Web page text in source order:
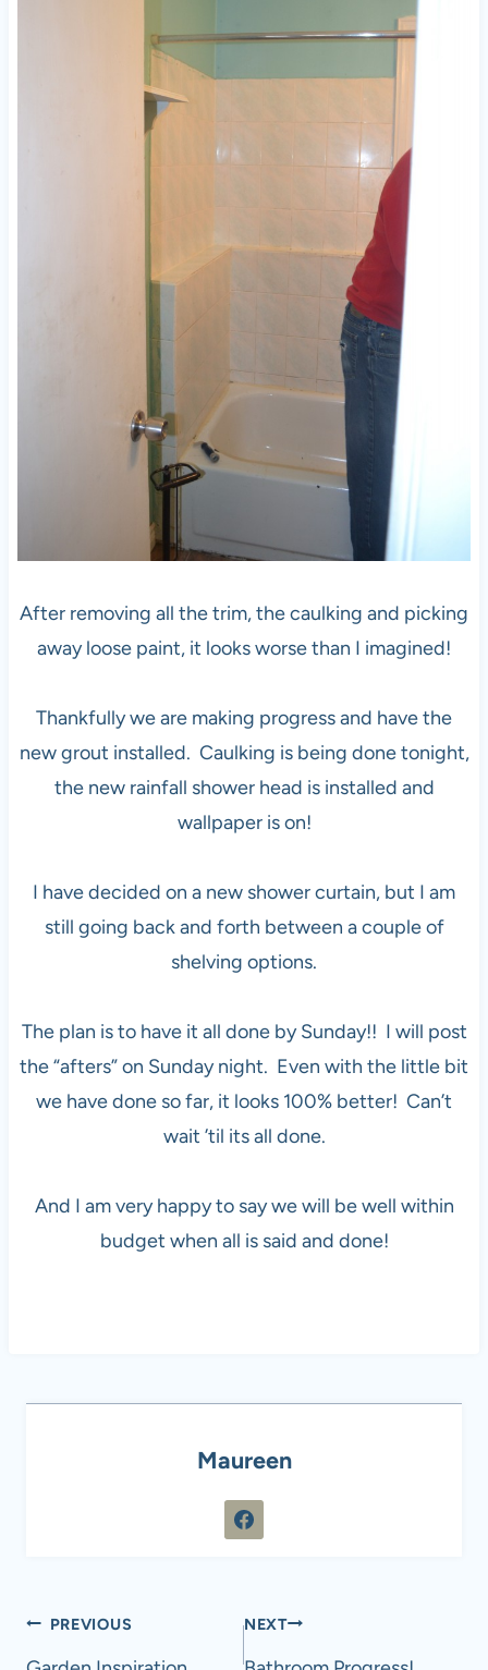
After removing all the trim, the caulking and picking
away loose paint, it looks worse than I imagined!
Thankfully we are making progress and have the
new grout installed. Caulking is being done tonight,
the new rainfall shower head is installed and
wallpaper is on!
I have decided on a new shower curtain, but I am
still going back and forth between a couple of
shelving options.
The plan is to have it all done by Sunday!! I will post
the “afters” on Sunday night. Even with the little bit
we have done so far, it looks 100% better! Can’t
wait ’til its all done.
And I am very happy to say we will be well within
budget when all is said and done!
Maureen
Post
PREVIOUS NEXT